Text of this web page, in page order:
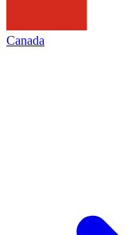
Canada